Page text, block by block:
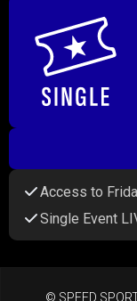
Access to
Single Event
© SPEED